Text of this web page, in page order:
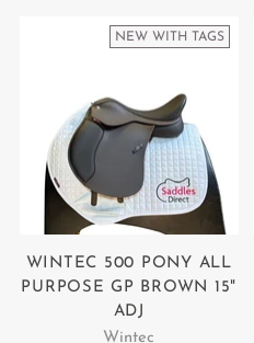
NEW WITH TAGS
WINTEC 500 PONY ALL
PURPOSE GP BROWN 15"
ADJ
Wintec